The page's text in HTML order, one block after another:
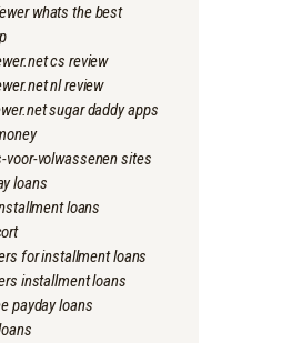
whats the best
cs review
nl review
sugar daddy apps
voor-volwassenen sites
loans
loans
for installment loans
installment loans
payday loans